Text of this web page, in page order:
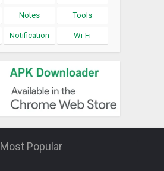
Notes Tools
Notification Wi-Fi
Most Popular